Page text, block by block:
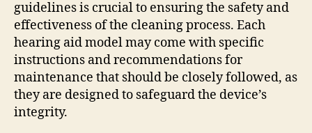
guidelines is crucial to ensuring the safety and
effectiveness of the cleaning process. Each
hearing aid model may come with specific
instructions and recommendations for
maintenance that should be closely followed, as
they are designed to safeguard the device’s
integrity.